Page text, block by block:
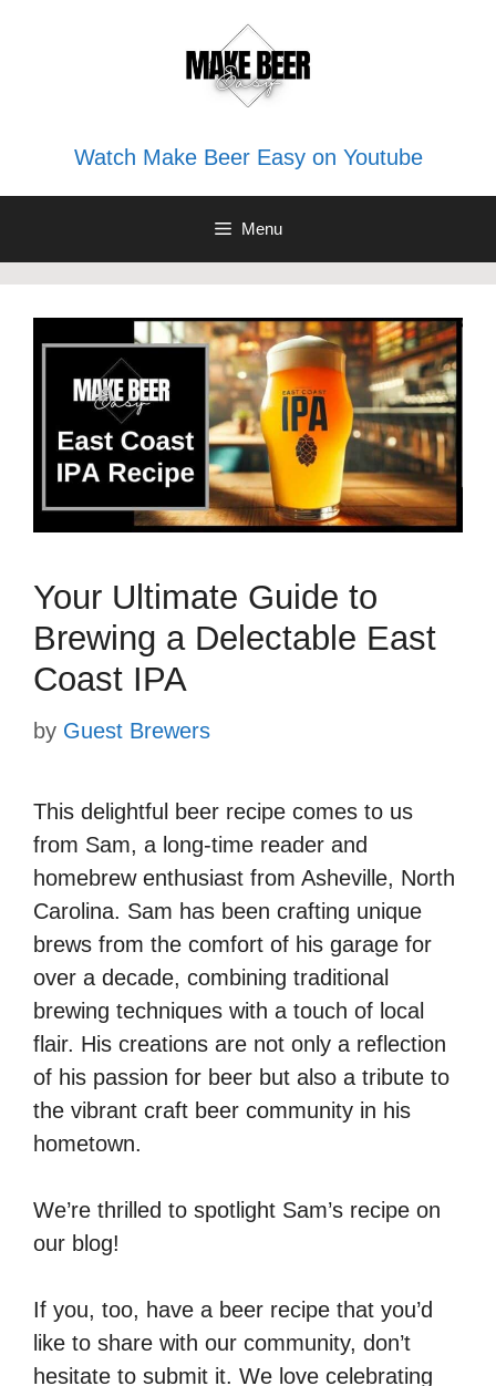
Watch Make Beer Easy on Youtube
Menu
Your Ultimate Guide to
Brewing a Delectable East
Coast IPA
by Guest Brewers
This delightful beer recipe comes to us
from Sam, a long-time reader and
homebrew enthusiast from Asheville, North
Carolina. Sam has been crafting unique
brews from the comfort of his garage for
over a decade, combining traditional
brewing techniques with a touch of local
flair. His creations are not only a reflection
of his passion for beer but also a tribute to
the vibrant craft beer community in his
hometown.
We’re thrilled to spotlight Sam’s recipe on
our blog!
If you, too, have a beer recipe that you’d
like to share with our community, don’t
hesitate to submit it. We love celebrating